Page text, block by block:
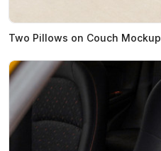
Two Pillows on Couch Mockup